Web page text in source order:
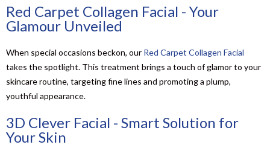
Red Carpet Collagen Facial - Your
Glamour Unveiled
When special occasions beckon, our Red Carpet Collagen Facial
takes the spotlight. This treatment brings a touch of glamor to your
skincare routine, targeting fine lines and promoting a plump,
youthful appearance.
3D Clever Facial - Smart Solution for
Your Skin